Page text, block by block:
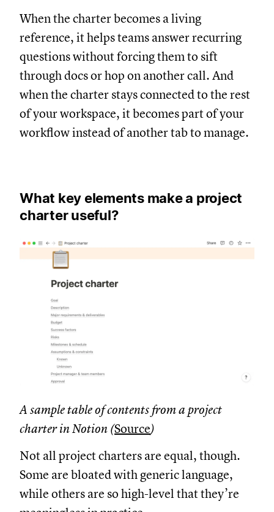
When the charter becomes a living
reference, it helps teams answer recurring
questions without forcing them to sift
through docs or hop on another call. And
when the charter stays connected to the rest
of your workspace, it becomes part of your
workflow instead of another tab to manage.
What key elements make a project
charter useful?
A sample table of contents from a project
charter in Notion (Source)
Not all project charters are equal, though.
Some are bloated with generic language,
while others are so high-level that they’re